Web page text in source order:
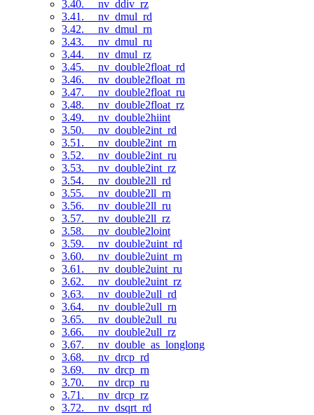
3.40. __nv_ddiv_rz
3.41. __nv_dmul_rd
3.42. __nv_dmul_rn
3.43. __nv_dmul_ru
3.44. __nv_dmul_rz
3.45. __nv_double2float_rd
3.46. __nv_double2float_rn
3.47. __nv_double2float_ru
3.48. __nv_double2float_rz
3.49. __nv_double2hiint
3.50. __nv_double2int_rd
3.51. __nv_double2int_rn
3.52. __nv_double2int_ru
3.53. __nv_double2int_rz
3.54. __nv_double2ll_rd
3.55. __nv_double2ll_rn
3.56. __nv_double2ll_ru
3.57. __nv_double2ll_rz
3.58. __nv_double2loint
3.59. __nv_double2uint_rd
3.60. __nv_double2uint_rn
3.61. __nv_double2uint_ru
3.62. __nv_double2uint_rz
3.63. __nv_double2ull_rd
3.64. __nv_double2ull_rn
3.65. __nv_double2ull_ru
3.66. __nv_double2ull_rz
3.67. __nv_double_as_longlong
3.68. __nv_drcp_rd
3.69. __nv_drcp_rn
3.70. __nv_drcp_ru
3.71. __nv_drcp_rz
3.72. __nv_dsqrt_rd